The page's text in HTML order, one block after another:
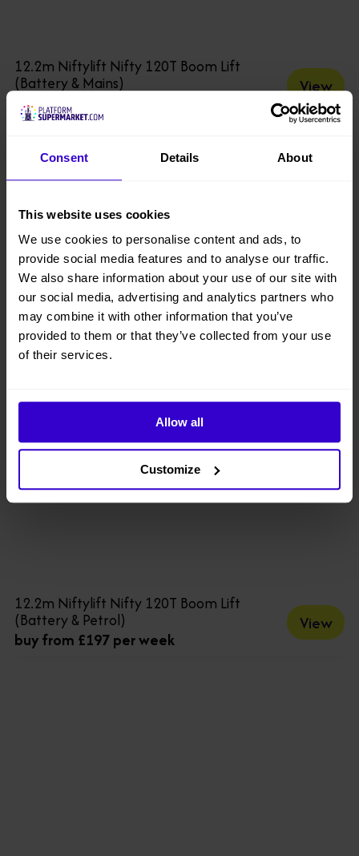
Consent Details About
This website uses cookies
We use cookies to personalise content and ads, to
provide social media features and to analyse our traffic.
We also share information about your use of our site with
our social media, advertising and analytics partners who
may combine it with other information that you’ve
provided to them or that they’ve collected from your use
of their services.
Allow all
Customize
12.2m Niftylift Nifty 120T Boom Lift
(Battery & Mains)
buy from £160 per week
View
12.2m Niftylift Nifty 120T Boom Lift
(Battery & Petrol)
buy from £197 per week
View